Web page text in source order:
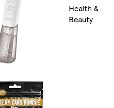
Health &
Beauty